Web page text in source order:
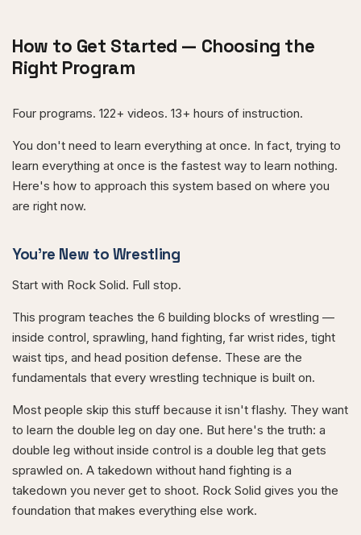
How to Get Started — Choosing the
Right Program
Four programs. 122+ videos. 13+ hours of instruction.
You don't need to learn everything at once. In fact, trying to
learn everything at once is the fastest way to learn nothing.
Here's how to approach this system based on where you
are right now.
You're New to Wrestling
Start with Rock Solid. Full stop.
This program teaches the 6 building blocks of wrestling —
inside control, sprawling, hand fighting, far wrist rides, tight
waist tips, and head position defense. These are the
fundamentals that every wrestling technique is built on.
Most people skip this stuff because it isn't flashy. They want
to learn the double leg on day one. But here's the truth: a
double leg without inside control is a double leg that gets
sprawled on. A takedown without hand fighting is a
takedown you never get to shoot. Rock Solid gives you the
foundation that makes everything else work.